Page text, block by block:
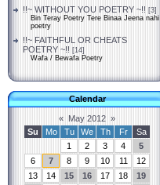
!!~ WITHOUT YOU POETRY ~!! [3]
Bin Teray Poetry Tere Binaa Jeena nahi
poetry
!!~ FAITHFUL OR CHEATS
POETRY ~!! [14]
Wafa / Bewafa Poetry
Calendar
« May 2012 »
Su
Mo Tu We Th Fr
Sa
1
2 3 4
5
6
7 8 9 10 11
12
13
14 15 16 17 18
19